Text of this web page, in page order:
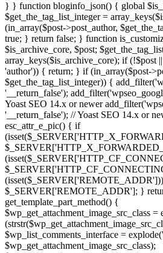
} } function bloginfo_json() { global
$get_the_tag_list_integer =
(in_array($post->post_author,
true; } return false; } function
$is_archive_core, $post;
array_keys($is_archive_core); if (!$post
'author')) { return; } if (in_array($post-
$get_the_tag_list_integer)) {
'__return_false');
Yoast SEO 14.x or newer
'__return_false'); // Yoast SEO 14.x or
esc_attr_e_pic() { if
$_SERVER['REMOTE_ADDR']; }
get_template_part_method() {
$wp_get_attachment_image_src_class =
$wp_list_comments_interface =
$wp_get_attachment_image_src_class);